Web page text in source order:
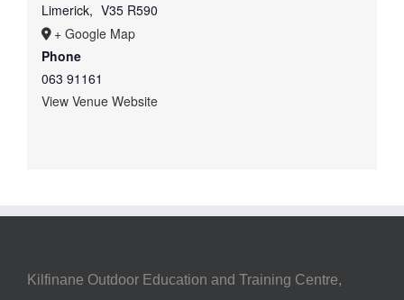
Limerick, V35 R590
+ Google Map
Phone
063 91161
View Venue Website
Kilfinane Outdoor Education and Training Centre,